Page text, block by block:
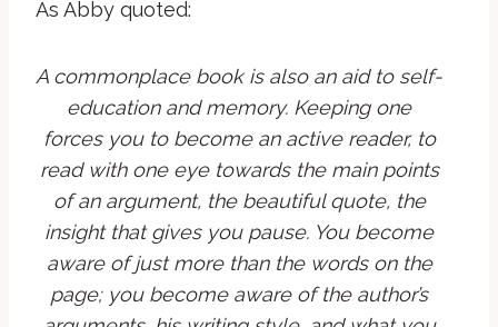
As Abby quoted:
A commonplace book is also an aid to self-
education and memory. Keeping one
forces you to become an active reader, to
read with one eye towards the main points
of an argument, the beautiful quote, the
insight that gives you pause. You become
aware of just more than the words on the
page; you become aware of the author’s